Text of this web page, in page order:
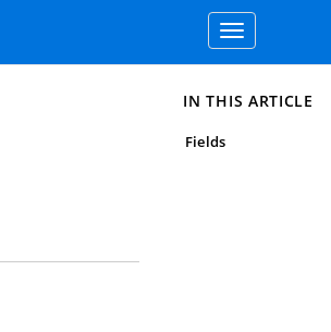
Toggle
navigation
IN THIS ARTICLE
Fields